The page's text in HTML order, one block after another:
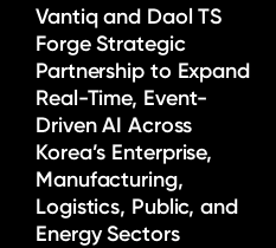
Vantiq and Daol TS
Forge Strategic
Partnership to Expand
Real-Time, Event-
Driven AI Across
Korea’s Enterprise,
Manufacturing,
Logistics, Public, and
Energy Sectors